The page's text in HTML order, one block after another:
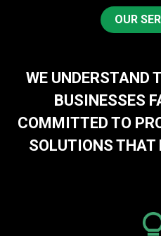
OUR
WE UNDERSTAND
BUSINESSES
COMMITTED TO
SOLUTIONS THAT